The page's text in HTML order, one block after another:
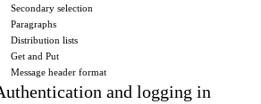
Secondary selection
Paragraphs
Distribution lists
Get and Put
Message header format
and logging in